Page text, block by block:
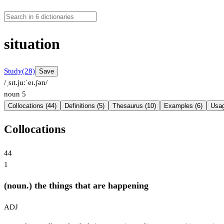
situation
Study(28) Save
/ˌsɪt.juːˈeɪ.ʃən/
noun 5
Collocations (44) Definitions (5) Thesaurus (10) Examples (6)
Collocations
44
1
(noun.) the things that are happening
ADJ